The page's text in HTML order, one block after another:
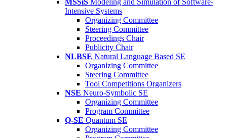
MSSiS Modeling and Simulation of Software-
Intensive Systems
Organizing Committee
Steering Committee
Proceedings Chair
Publicity Chair
NLBSE Natural Language Based SE
Organizing Committee
Steering Committee
Tool Competitions Organizers
NSE Neuro-Symbolic SE
Organizing Committee
Program Committee
Q-SE Quantum SE
Organizing Committee